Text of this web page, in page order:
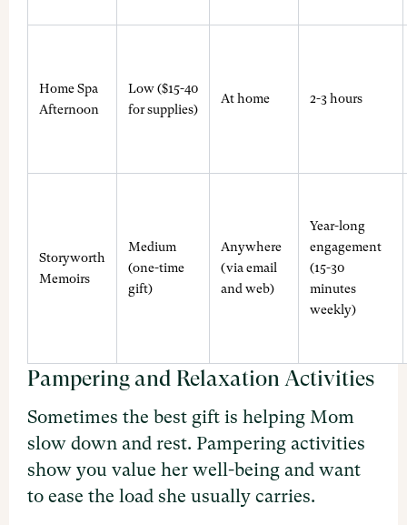
Home Spa
Afternoon
Low ($15-40
for supplies)
At home 2-3 hours
Storyworth
Memoirs
Medium
(one-time
gift)
Anywhere
(via email
and web)
Year-long
engagement
(15-30
minutes
weekly)
Pampering and Relaxation Activities
Sometimes the best gift is helping Mom
slow down and rest. Pampering activities
show you value her well-being and want
to ease the load she usually carries.